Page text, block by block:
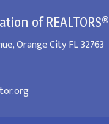
of REALTORS®
Orange City FL 32763